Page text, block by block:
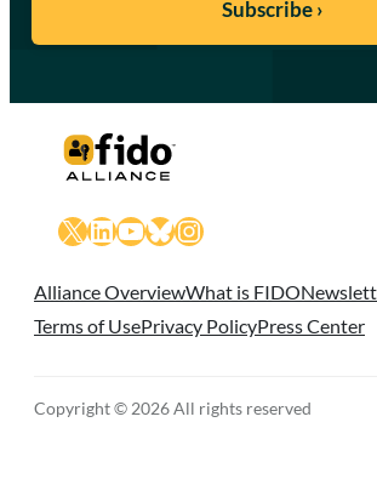
X LinkedIn
YouTube
Bluesky
Instagram
Alliance OverviewWhat is FIDO
Terms of UsePrivacy PolicyPress Center
Copyright © 2026 All rights reserved